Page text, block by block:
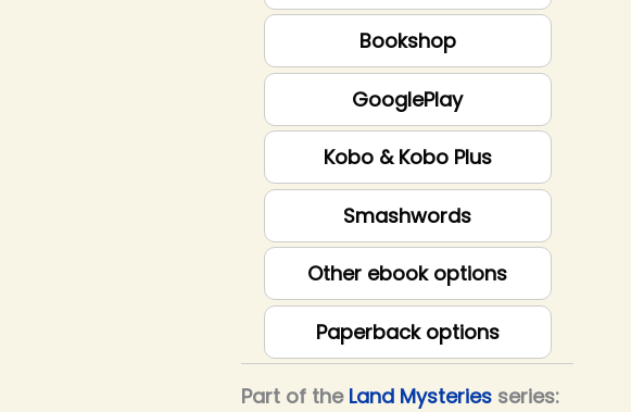
Bookshop
GooglePlay
Kobo & Kobo Plus
Smashwords
Other ebook options
Paperback options
Part of the Land Mysteries series: